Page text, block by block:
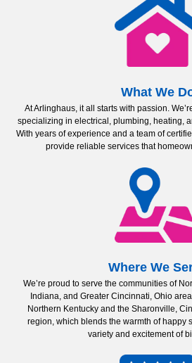
What We
At Arlinghaus, it all starts with passion.
specializing in electrical, plumbing, heating,
With years of experience and a team of
provide reliable services that
Where We
We’re proud to serve the communities of
Indiana, and Greater Cincinnati, Ohio
Northern Kentucky and the Sharonville,
region, which blends the warmth of happy
variety and excitement of